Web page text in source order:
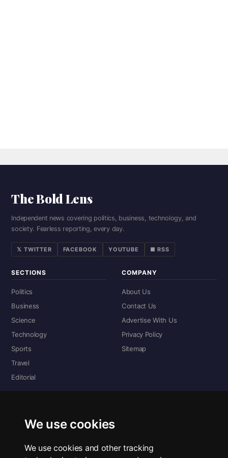
We use cookies
We use cookies and other tracking
The Bold Lens
Independent news covering politics, business, technology, and
society. Fearless reporting, every day.
𝕏 TWITTER FACEBOOK YOUTUBE ■ RSS
SECTIONS
Politics
Business
Science
Technology
Sports
Travel
Editorial
COMPANY
About Us
Contact Us
Advertise With Us
Privacy Policy
Sitemap
Read the complete digital edition — every page, every story.